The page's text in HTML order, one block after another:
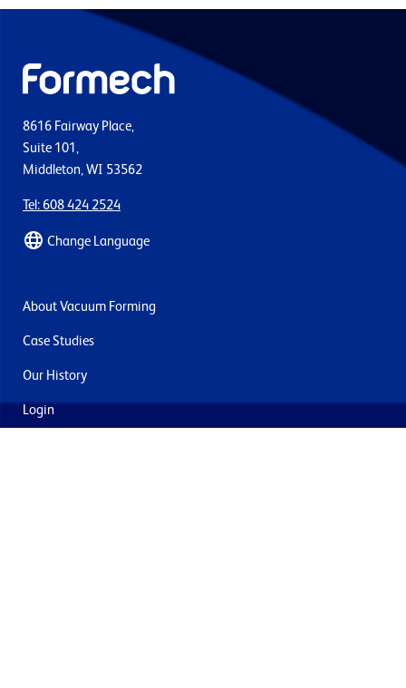
8616 Fairway Place,
Suite 101,
Middleton, WI 53562
Tel: 608 424 2524
Change Language
About Vacuum Forming
Case Studies
Our History
Login